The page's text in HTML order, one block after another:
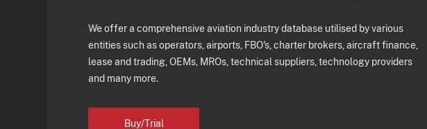
We offer a comprehensive aviation industry database utilised by various
entities such as operators, airports, FBO's, charter brokers, aircraft finance,
lease and trading, OEMs, MROs, technical suppliers, technology providers
and many more.
Buy/Trial